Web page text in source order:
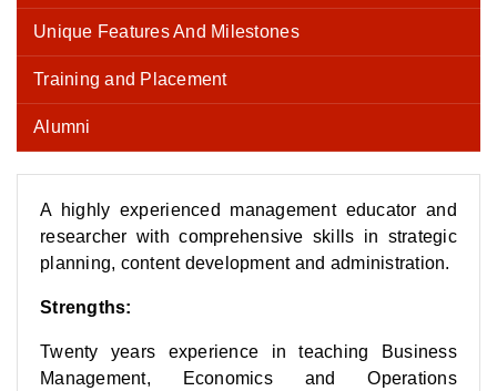
Unique Features And Milestones
Training and Placement
Alumni
A highly experienced management educator and
researcher with comprehensive skills in strategic
planning, content development and administration.
Strengths:
Twenty years experience in teaching Business
Management, Economics and Operations